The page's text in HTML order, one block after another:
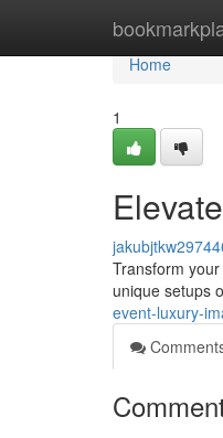
Home
Home
1
Transform
unique setups
event-luxury-